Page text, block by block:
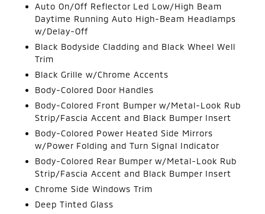
Auto On/Off Reflector Led Low/High Beam
Daytime Running Auto High-Beam Headlamps
w/Delay-Off
Black Bodyside Cladding and Black Wheel Well
Trim
Black Grille w/Chrome Accents
Body-Colored Door Handles
Body-Colored Front Bumper w/Metal-Look Rub
Strip/Fascia Accent and Black Bumper Insert
Body-Colored Power Heated Side Mirrors
w/Power Folding and Turn Signal Indicator
Body-Colored Rear Bumper w/Metal-Look Rub
Strip/Fascia Accent and Black Bumper Insert
Chrome Side Windows Trim
Deep Tinted Glass